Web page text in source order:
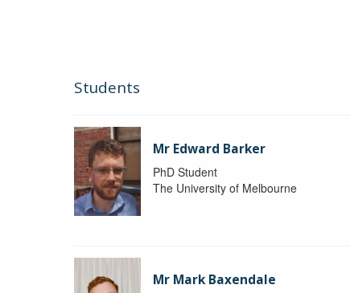
Students
Mr Edward Barker
PhD Student
The University of Melbourne
Mr Mark Baxendale